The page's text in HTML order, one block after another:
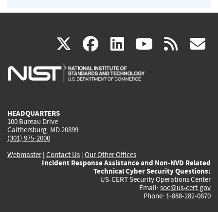
X(link
is
facebook
(link
is
linkedin
(link
is
(link rss
HEADQUARTERS
100 Bureau Drive
Gaithersburg, MD 20899
(301) 975-2000
Webmaster| Contact Us | Our Other Offices
Incident Response Assistance and Non-NVD Related
Technical Cyber Security Questions:
US-CERT Security Operations Center
Email: soc@us-cert.gov
Phone: 1-888-282-0870